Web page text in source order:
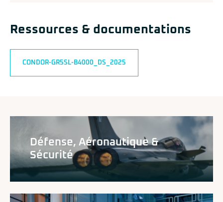
Ressources & documentations
CONDOR-GR5SL-B4000_DS_2025
Défense, Aéronautique &
Sécurité